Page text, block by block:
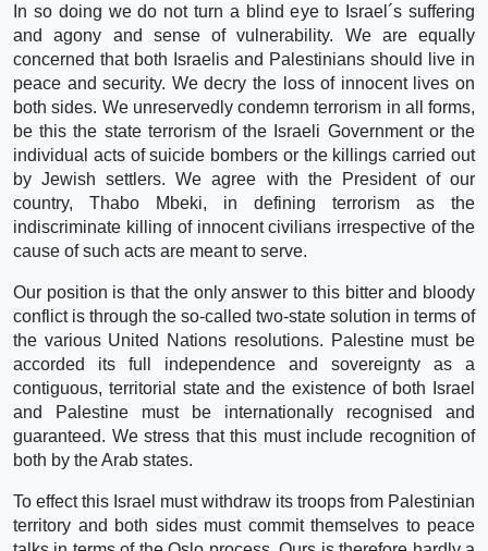
In so doing we do not turn a blind eye to Israel´s suffering
and agony and sense of vulnerability. We are equally
concerned that both Israelis and Palestinians should live in
peace and security. We decry the loss of innocent lives on
both sides. We unreservedly condemn terrorism in all forms,
be this the state terrorism of the Israeli Government or the
individual acts of suicide bombers or the killings carried out
by Jewish settlers. We agree with the President of our
country, Thabo Mbeki, in defining terrorism as the
indiscriminate killing of innocent civilians irrespective of the
cause of such acts are meant to serve.
Our position is that the only answer to this bitter and bloody
conflict is through the so-called two-state solution in terms of
the various United Nations resolutions. Palestine must be
accorded its full independence and sovereignty as a
contiguous, territorial state and the existence of both Israel
and Palestine must be internationally recognised and
guaranteed. We stress that this must include recognition of
both by the Arab states.
To effect this Israel must withdraw its troops from Palestinian
territory and both sides must commit themselves to peace